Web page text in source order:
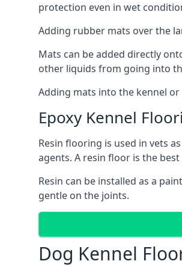
protection even in wet
Adding rubber mats over the
Mats can be added directly
other liquids from going into
Adding mats into the kennel
Epoxy Kennel
Resin flooring is used in vets
agents. A resin floor is the
Resin can be installed as a
gentle on the joints.
Dog Kennel